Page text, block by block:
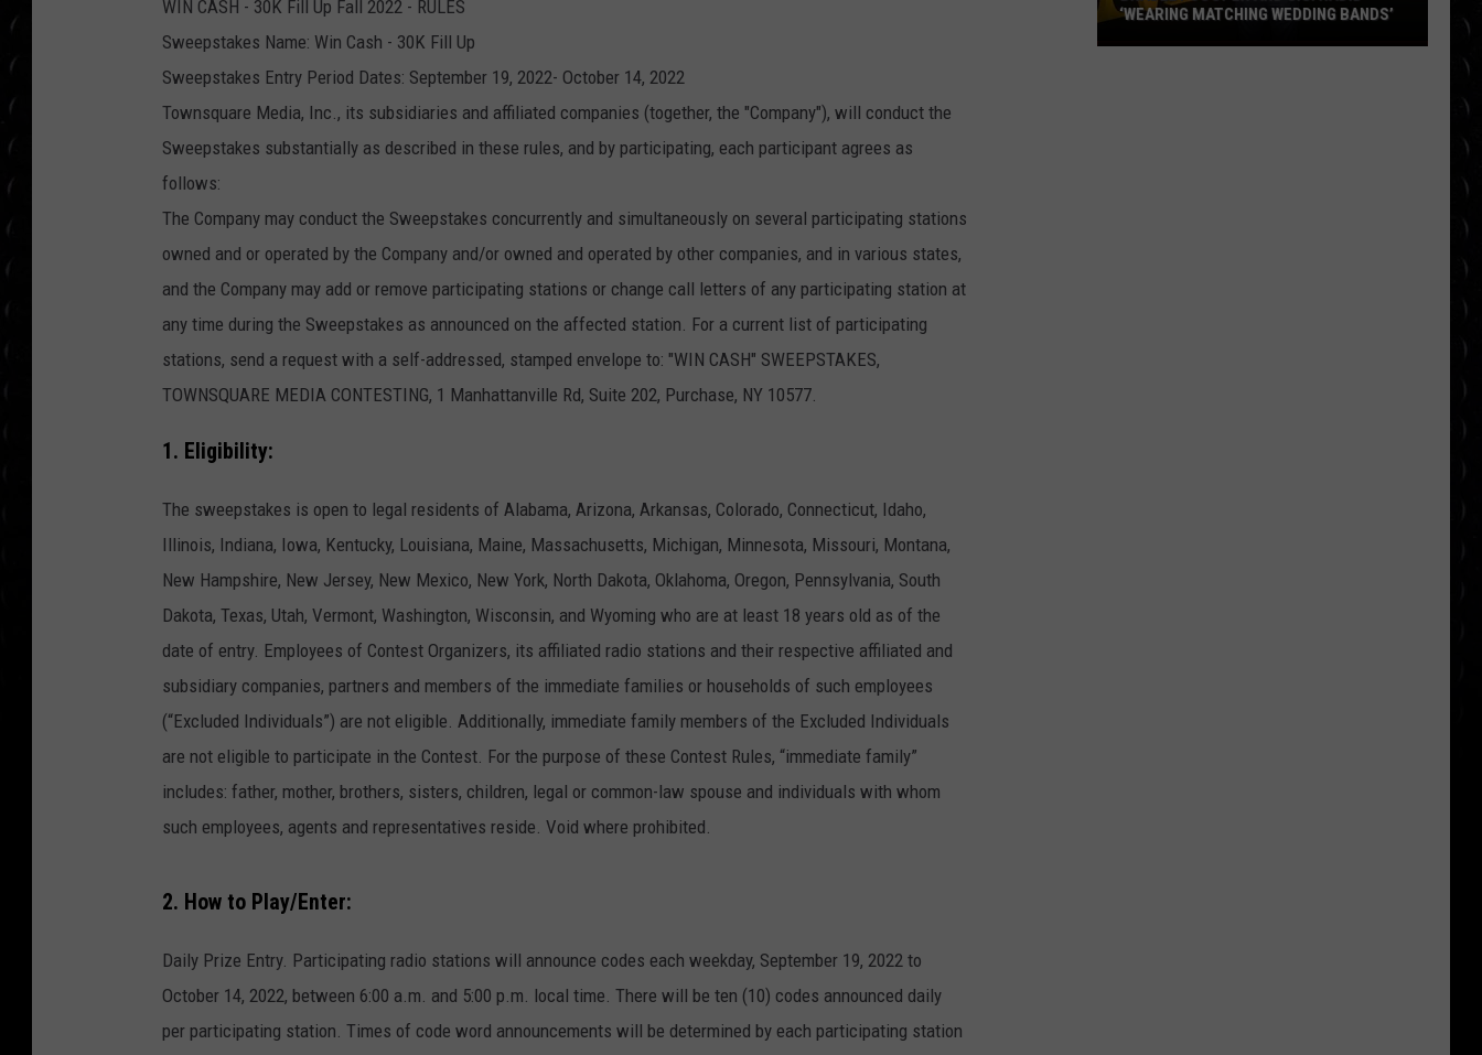
POPCRUSH WEEKEND
POPCRUSH WEEKEND MIX SHOW
GOOD NEWS
CRIME
CELEBRITY NEWS
POP CULTURE NEWS
LOCAL MARKETING TEAM
LOCAL CONTENT CREATORS
CAREERS
COVID-19 VACCINE
MENTAL HEALTH
SUBSTANCE ABUSE
FOOD BANK
WIN CASH - 30K Fill Up Fall 2022 - RULES
Sweepstakes Name: Win Cash - 30K Fill Up
Sweepstakes Entry Period Dates: September 19, 2022- October 14, 2022
Townsquare Media, Inc., its subsidiaries and affiliated companies (together, the "Company"), will conduct the
Sweepstakes substantially as described in these rules, and by participating, each participant agrees as
follows:
The Company may conduct the Sweepstakes concurrently and simultaneously on several participating stations
owned and or operated by the Company and/or owned and operated by other companies, and in various states,
and the Company may add or remove participating stations or change call letters of any participating station at
any time during the Sweepstakes as announced on the affected station. For a current list of participating
stations, send a request with a self-addressed, stamped envelope to: "WIN CASH" SWEEPSTAKES,
TOWNSQUARE MEDIA CONTESTING, 1 Manhattanville Rd, Suite 202, Purchase, NY 10577.
1. Eligibility:
The sweepstakes is open to legal residents of Alabama, Arizona, Arkansas, Colorado, Connecticut, Idaho,
Illinois, Indiana, Iowa, Kentucky, Louisiana, Maine, Massachusetts, Michigan, Minnesota, Missouri, Montana,
New Hampshire, New Jersey, New Mexico, New York, North Dakota, Oklahoma, Oregon, Pennsylvania, South
Dakota, Texas, Utah, Vermont, Washington, Wisconsin, and Wyoming who are at least 18 years old as of the
date of entry. Employees of Contest Organizers, its affiliated radio stations and their respective affiliated and
subsidiary companies, partners and members of the immediate families or households of such employees
(“Excluded Individuals”) are not eligible. Additionally, immediate family members of the Excluded Individuals
are not eligible to participate in the Contest. For the purpose of these Contest Rules, “immediate family”
includes: father, mother, brothers, sisters, children, legal or common-law spouse and individuals with whom
such employees, agents and representatives reside. Void where prohibited.
2. How to Play/Enter:
Daily Prize Entry. Participating radio stations will announce codes each weekday, September 19, 2022 to
October 14, 2022, between 6:00 a.m. and 5:00 p.m. local time. There will be ten (10) codes announced daily
per participating station. Times of code word announcements will be determined by each participating station
Bradley
‘WEARING MATCHING WEDDING BANDS’